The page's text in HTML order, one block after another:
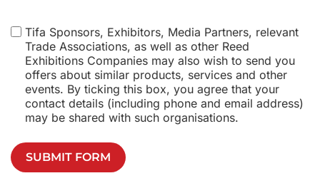
Tifa Sponsors, Exhibitors, Media Partners, relevant
Trade Associations, as well as other Reed
Exhibitions Companies may also wish to send you
offers about similar products, services and other
events. By ticking this box, you agree that your
contact details (including phone and email address)
may be shared with such organisations.
SUBMIT FORM